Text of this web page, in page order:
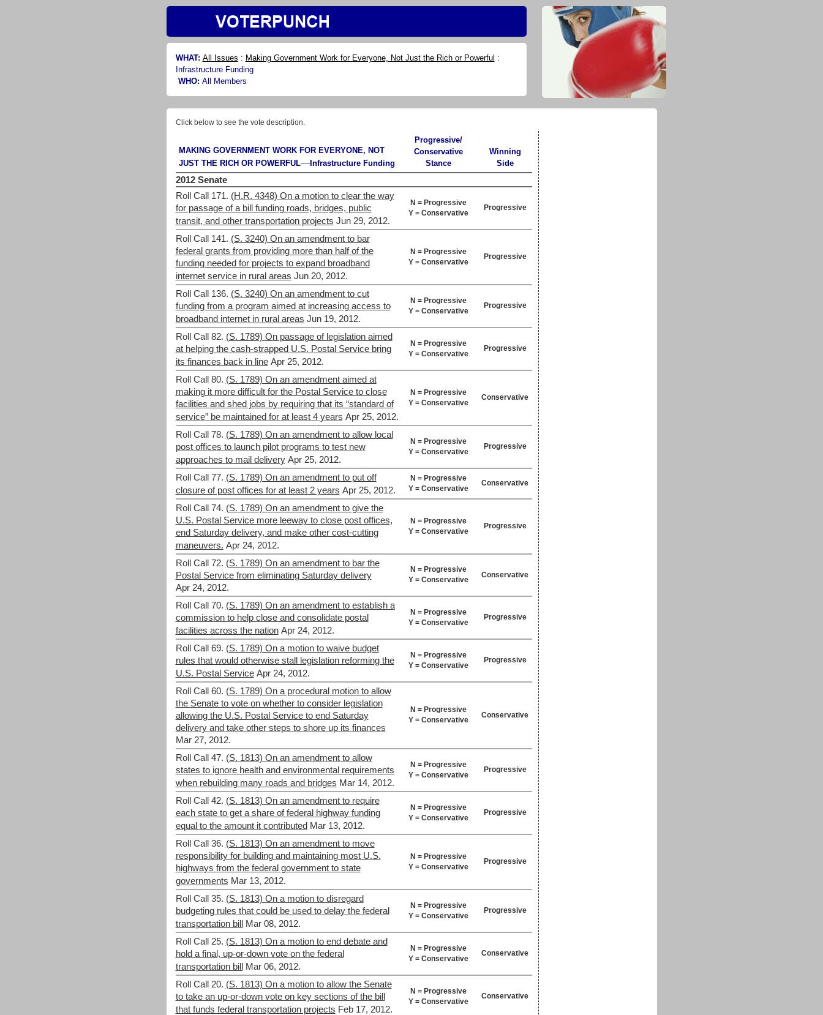
WHAT: All Issues : Making Government Work for Everyone, Not Just the Rich or Powerful :
Infrastructure Funding
WHO: All Members
Click below to see the vote description.
MAKING GOVERNMENT WORK FOR EVERYONE, NOT
JUST THE RICH OR POWERFUL—Infrastructure Funding
Progressive/
Conservative
Stance
Winning
Side
2012 Senate
Roll Call 171. (H.R. 4348) On a motion to clear the way
for passage of a bill funding roads, bridges, public
transit, and other transportation projects Jun 29, 2012.
N = Progressive
Y = Conservative
Progressive
Roll Call 141. (S. 3240) On an amendment to bar
federal grants from providing more than half of the
funding needed for projects to expand broadband
internet service in rural areas Jun 20, 2012.
N = Progressive
Y = Conservative
Progressive
Roll Call 136. (S. 3240) On an amendment to cut
funding from a program aimed at increasing access to
broadband internet in rural areas Jun 19, 2012.
N = Progressive
Y = Conservative
Progressive
Roll Call 82. (S. 1789) On passage of legislation aimed
at helping the cash-strapped U.S. Postal Service bring
its finances back in line Apr 25, 2012.
N = Progressive
Y = Conservative
Progressive
Roll Call 80. (S. 1789) On an amendment aimed at
making it more difficult for the Postal Service to close
facilities and shed jobs by requiring that its “standard of
service” be maintained for at least 4 years Apr 25, 2012.
N = Progressive
Y = Conservative
Conservative
Roll Call 78. (S. 1789) On an amendment to allow local
post offices to launch pilot programs to test new
approaches to mail delivery Apr 25, 2012.
N = Progressive
Y = Conservative
Progressive
Roll Call 77. (S. 1789) On an amendment to put off
closure of post offices for at least 2 years Apr 25, 2012.
N = Progressive
Y = Conservative
Conservative
Roll Call 74. (S. 1789) On an amendment to give the
U.S. Postal Service more leeway to close post offices,
end Saturday delivery, and make other cost-cutting
maneuvers. Apr 24, 2012.
N = Progressive
Y = Conservative
Progressive
Roll Call 72. (S. 1789) On an amendment to bar the
Postal Service from eliminating Saturday delivery
Apr 24, 2012.
N = Progressive
Y = Conservative
Conservative
Roll Call 70. (S. 1789) On an amendment to establish a
commission to help close and consolidate postal
facilities across the nation Apr 24, 2012.
N = Progressive
Y = Conservative
Progressive
Roll Call 69. (S. 1789) On a motion to waive budget
rules that would otherwise stall legislation reforming the
U.S. Postal Service Apr 24, 2012.
N = Progressive
Y = Conservative
Progressive
Roll Call 60. (S. 1789) On a procedural motion to allow
the Senate to vote on whether to consider legislation
allowing the U.S. Postal Service to end Saturday
delivery and take other steps to shore up its finances
Mar 27, 2012.
N = Progressive
Y = Conservative
Conservative
Roll Call 47. (S. 1813) On an amendment to allow
states to ignore health and environmental requirements
when rebuilding many roads and bridges Mar 14, 2012.
N = Progressive
Y = Conservative
Progressive
Roll Call 42. (S. 1813) On an amendment to require
each state to get a share of federal highway funding
equal to the amount it contributed Mar 13, 2012.
N = Progressive
Y = Conservative
Progressive
Roll Call 36. (S. 1813) On an amendment to move
responsibility for building and maintaining most U.S.
highways from the federal government to state
governments Mar 13, 2012.
N = Progressive
Y = Conservative
Progressive
Roll Call 35. (S. 1813) On a motion to disregard
budgeting rules that could be used to delay the federal
transportation bill
Mar 08, 2012.
N = Progressive
Y = Conservative
Progressive
Roll Call 25. (S. 1813) On a motion to end debate and
hold a final, up-or-down vote on the federal
transportation bill
Mar 06, 2012.
N = Progressive
Y = Conservative
Conservative
Roll Call 20. (S. 1813) On a motion to allow the Senate
to take an up-or-down vote on key sections of the bill
that funds federal transportation projects Feb 17, 2012.
N = Progressive
Y = Conservative
Conservative